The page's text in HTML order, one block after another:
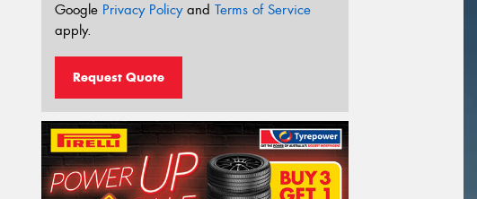
Google Privacy Policyand Terms of Service
apply.
Request Quote